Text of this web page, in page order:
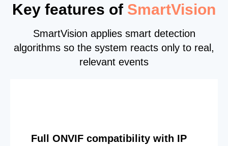
Key features of SmartVision
SmartVision applies smart detection
algorithms so the system reacts only to real,
relevant events
Full ONVIF compatibility with IP